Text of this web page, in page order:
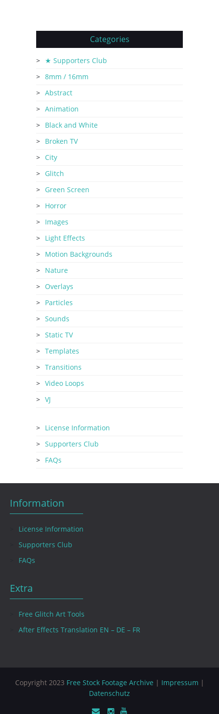
Categories
★ Supporters Club
8mm / 16mm
Abstract
Animation
Black and White
Broken TV
City
Glitch
Green Screen
Horror
Images
Light Effects
Motion Backgrounds
Nature
Overlays
Particles
Sounds
Static TV
Templates
Transitions
Video Loops
VJ
License Information
Supporters Club
FAQs
Information
License Information
Supporters Club
FAQs
Extra
Free Glitch Art Tools
After Effects Translation EN – DE – FR
Copyright 2023 Free Stock Footage Archive | Impressum |
Datenschutz